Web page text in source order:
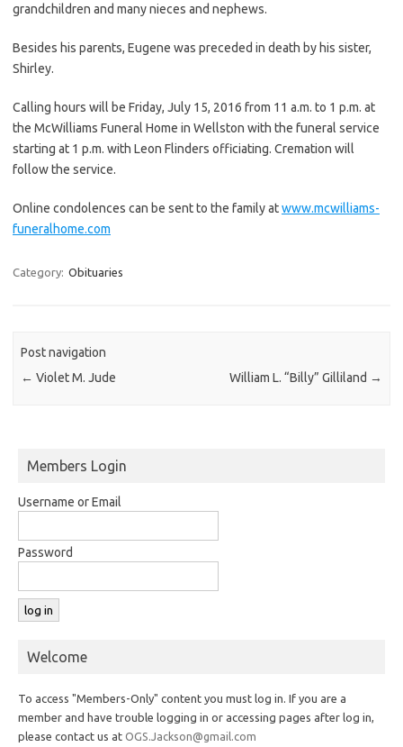
grandchildren and many nieces and nephews.
Besides his parents, Eugene was preceded in death by his sister,
Shirley.
Calling hours will be Friday, July 15, 2016 from 11 a.m. to 1 p.m. at
the McWilliams Funeral Home in Wellston with the funeral service
starting at 1 p.m. with Leon Flinders officiating. Cremation will
follow the service.
Online condolences can be sent to the family atwww.mcwilliams-
funeralhome.com
Category: Obituaries
Post navigation
← Violet M. Jude William L. “Billy” Gilliland →
Members Login
Username or Email
Password
Welcome
To access "Members-Only" content you must log in. If you are a
member and have trouble logging in or accessing pages after log in,
please contact us at OGS.Jackson@gmail.com